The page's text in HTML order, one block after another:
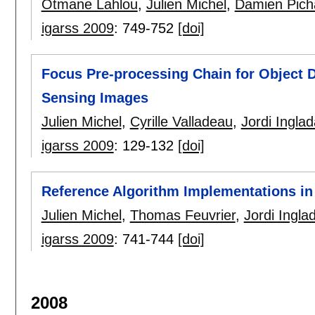
Otmane Lahlou, Julien Michel , Damien
igarss 2009: 749-752 [doi]
Focus Pre-processing Chain for Object
Sensing Images
Julien Michel , Cyrille Valladeau, Jordi
igarss 2009: 129-132 [doi]
Reference Algorithm Implementations
Julien Michel , Thomas Feuvrier, Jordi
igarss 2009: 741-744 [doi]
2008